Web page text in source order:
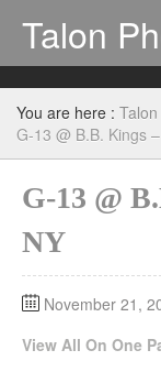
Talon
Bands
Events
You are here :
G-13 @ B.B. Kings
G-13 @
NY
November 21,
View All On One